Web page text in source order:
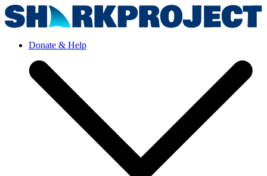
Donate & Help